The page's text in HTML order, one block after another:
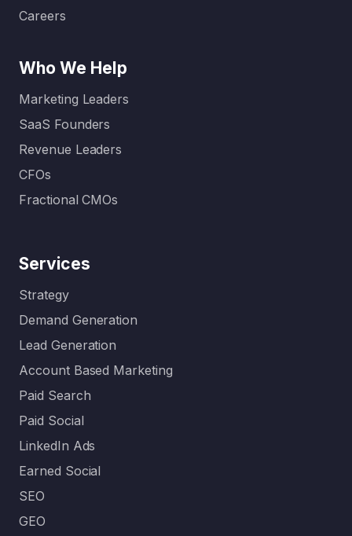
Who We Help
Marketing Leaders
SaaS Founders
Revenue Leaders
CFOs
Fractional CMOs
Services
Strategy
Demand Generation
Lead Generation
Account Based Marketing
Paid Search
Paid Social
LinkedIn Ads
Earned Social
SEO
GEO
Careers